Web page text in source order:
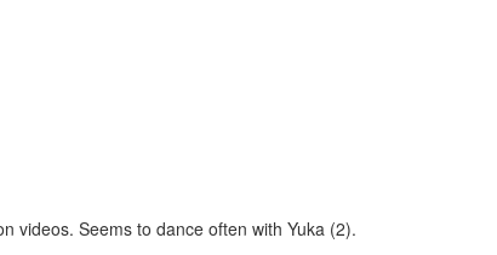
videos. Seems to dance often with Yuka (2).